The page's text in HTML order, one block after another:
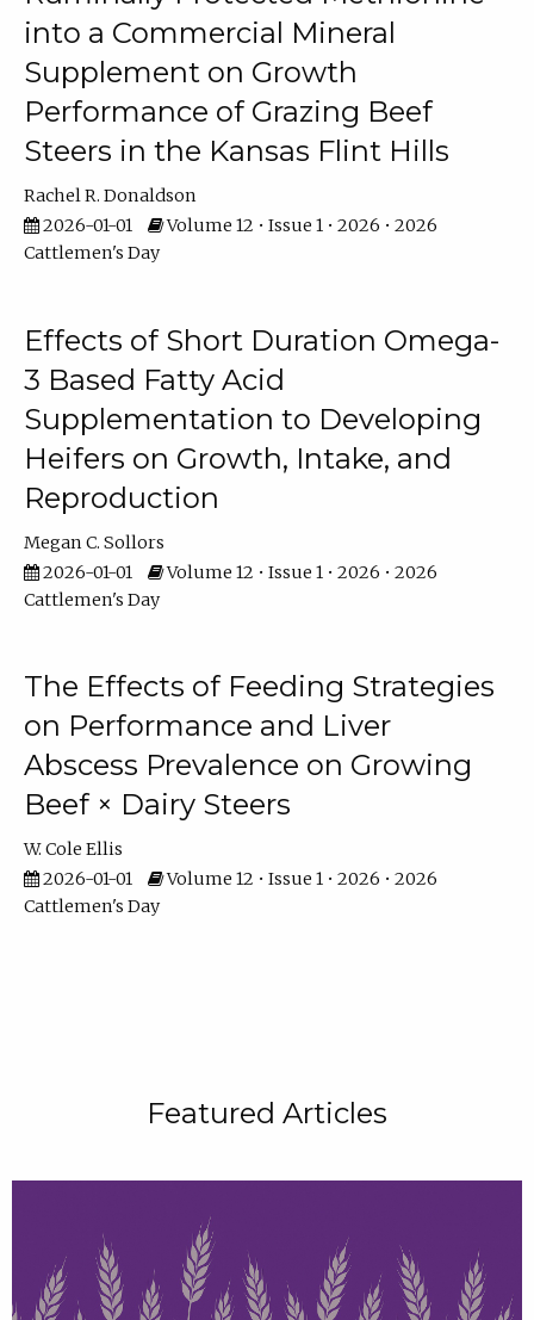
into a Commercial Mineral
Supplement on Growth
Performance of Grazing Beef
Steers in the Kansas Flint Hills
Rachel R. Donaldson
2026-01-01
Volume 12 • Issue 1 • 2026 • 2026
Cattlemen's Day
Effects of Short Duration Omega-
3 Based Fatty Acid
Supplementation to Developing
Heifers on Growth, Intake, and
Reproduction
Megan C. Sollors
2026-01-01
Volume 12 • Issue 1 • 2026 • 2026
Cattlemen's Day
The Effects of Feeding Strategies
on Performance and Liver
Abscess Prevalence on Growing
Beef × Dairy Steers
W. Cole Ellis
2026-01-01
Volume 12 • Issue 1 • 2026 • 2026
Cattlemen's Day
Featured Articles